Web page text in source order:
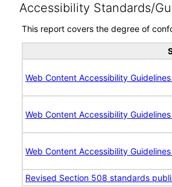
Accessibility Standards/
This report covers the degree of
Web Content Accessibility
Web Content Accessibility Guidelines
Web Content Accessibility
Revised Section 508 standards